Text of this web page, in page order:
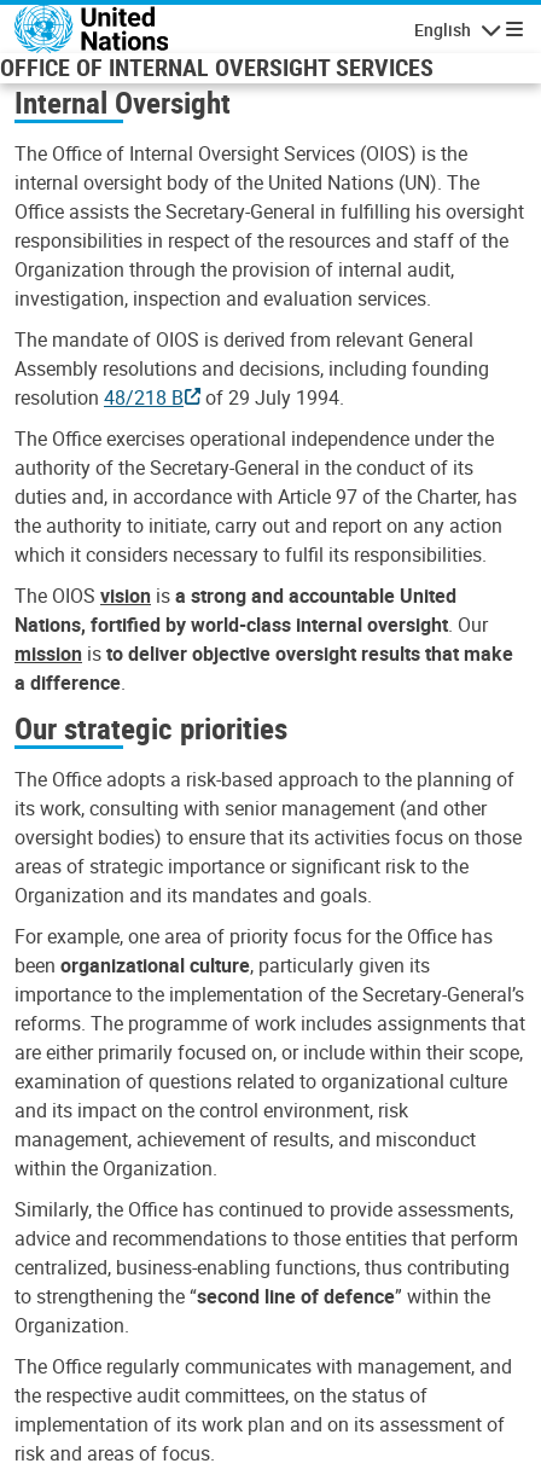
Skip to main content
English
OFFICE OF INTERNAL OVERSIGHT SERVICES
Internal Oversight
The Office of Internal Oversight Services (OIOS) is the
internal oversight body of the United Nations (UN). The
Office assists the Secretary-General in fulfilling his oversight
responsibilities in respect of the resources and staff of the
Organization through the provision of internal audit,
investigation, inspection and evaluation services.
The mandate of OIOS is derived from relevant General
Assembly resolutions and decisions, including founding
resolution 48/218 B
of 29 July 1994.
The Office exercises operational independence under the
authority of the Secretary-General in the conduct of its
duties and, in accordance with Article 97 of the Charter, has
the authority to initiate, carry out and report on any action
which it considers necessary to fulfil its responsibilities.
The OIOS vision isa strong and accountable United
Nations, fortified by world-class internal oversight. Our
mission isto deliver objective oversight results that make
a difference.
Our strategic priorities
The Office adopts a risk-based approach to the planning of
its work, consulting with senior management (and other
oversight bodies) to ensure that its activities focus on those
areas of strategic importance or significant risk to the
Organization and its mandates and goals.
For example, one area of priority focus for the Office has
been organizational culture, particularly given its
importance to the implementation of the Secretary-General’s
reforms. The programme of work includes assignments that
are either primarily focused on, or include within their scope,
examination of questions related to organizational culture
and its impact on the control environment, risk
management, achievement of results, and misconduct
within the Organization.
Similarly, the Office has continued to provide assessments,
advice and recommendations to those entities that perform
centralized, business-enabling functions, thus contributing
to strengthening the “second line of defence” within the
Organization.
The Office regularly communicates with management, and
the respective audit committees, on the status of
implementation of its work plan and on its assessment of
risk and areas of focus.